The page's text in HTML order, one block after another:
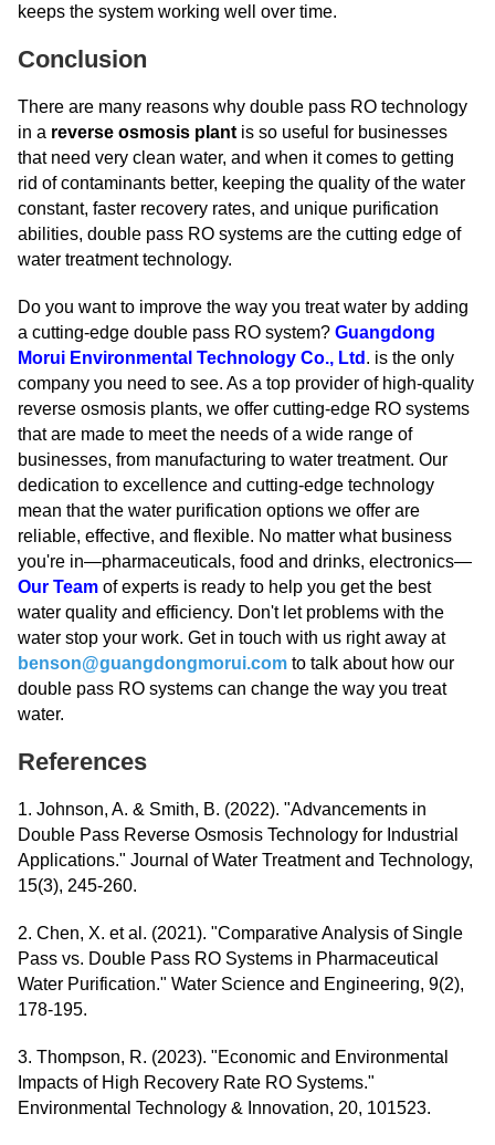
keeps the system working well over time.
Conclusion
There are many reasons why double pass RO technology
in a reverse osmosis plant is so useful for businesses
that need very clean water, and when it comes to getting
rid of contaminants better, keeping the quality of the water
constant, faster recovery rates, and unique purification
abilities, double pass RO systems are the cutting edge of
water treatment technology.
Do you want to improve the way you treat water by adding
a cutting-edge double pass RO system? Guangdong
Morui Environmental Technology Co., Ltd . is the only
company you need to see. As a top provider of high-quality
reverse osmosis plants, we offer cutting-edge RO systems
that are made to meet the needs of a wide range of
businesses, from manufacturing to water treatment. Our
dedication to excellence and cutting-edge technology
mean that the water purification options we offer are
reliable, effective, and flexible. No matter what business
you're in—pharmaceuticals, food and drinks, electronics—
Our Team of experts is ready to help you get the best
water quality and efficiency. Don't let problems with the
water stop your work. Get in touch with us right away at
benson@guangdongmorui.com to talk about how our
double pass RO systems can change the way you treat
water.
References
1. Johnson, A. & Smith, B. (2022). "Advancements in
Double Pass Reverse Osmosis Technology for Industrial
Applications." Journal of Water Treatment and Technology,
15(3), 245-260.
2. Chen, X. et al. (2021). "Comparative Analysis of Single
Pass vs. Double Pass RO Systems in Pharmaceutical
Water Purification." Water Science and Engineering, 9(2),
178-195.
3. Thompson, R. (2023). "Economic and Environmental
Impacts of High Recovery Rate RO Systems."
Environmental Technology & Innovation, 20, 101523.